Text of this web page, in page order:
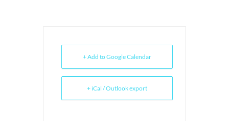
+ Add to Google Calendar
+ iCal / Outlook export